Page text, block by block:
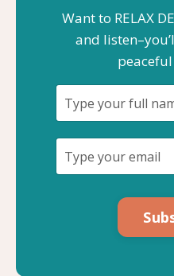
Want to RELAX
and
peaceful